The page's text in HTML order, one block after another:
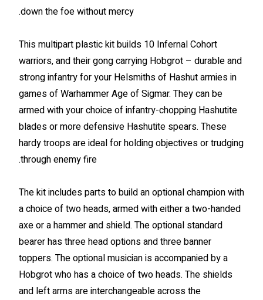
down the foe without mercy.
This multipart plastic kit builds 10 Infernal Cohort
warriors, and their gong carrying Hobgrot – durable and
strong infantry for your Helsmiths of Hashut armies in
games of Warhammer Age of Sigmar. They can be
armed with your choice of infantry-chopping Hashutite
blades or more defensive Hashutite spears. These
hardy troops are ideal for holding objectives or trudging
through enemy fire.
The kit includes parts to build an optional champion with
a choice of two heads, armed with either a two-handed
axe or a hammer and shield. The optional standard
bearer has three head options and three banner
toppers. The optional musician is accompanied by a
Hobgrot who has a choice of two heads. The shields
and left arms are interchangeable across the